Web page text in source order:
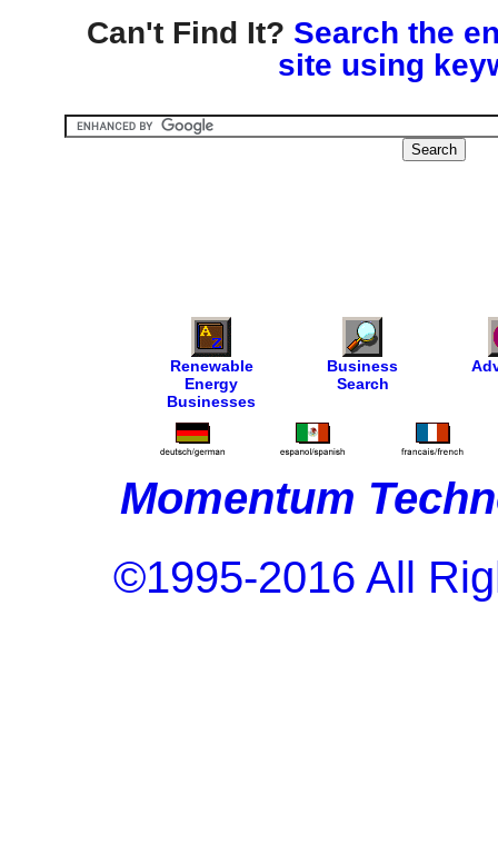
Can't Find It? Search the
site using
Renewable
Energy
Businesses
Business
Search
Momentum
©1995-2016 All